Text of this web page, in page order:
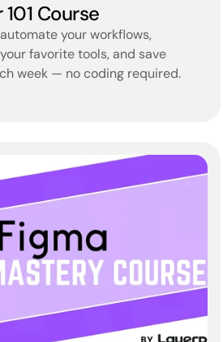
Course
your workflows,
favorite tools, and save
week — no coding required.